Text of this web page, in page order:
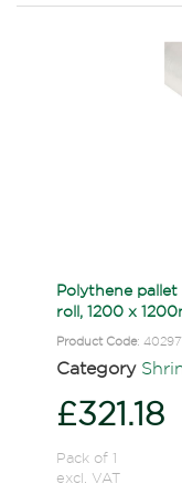
Polythene
roll, 1200 x
Product Code:
Category
£321.18
Pack of 1
excl. VAT